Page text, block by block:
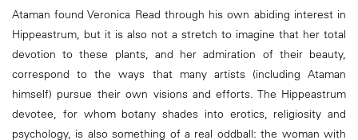
Ataman found Veronica Read through his own abiding interest in
Hippeastrum, but it is also not a stretch to imagine that her total
devotion to these plants, and her admiration of their beauty,
correspond to the ways that many artists (including Ataman
himself) pursue their own visions and efforts. The Hippeastrum
devotee, for whom botany shades into erotics, religiosity and
psychology, is also something of a real oddball: the woman with